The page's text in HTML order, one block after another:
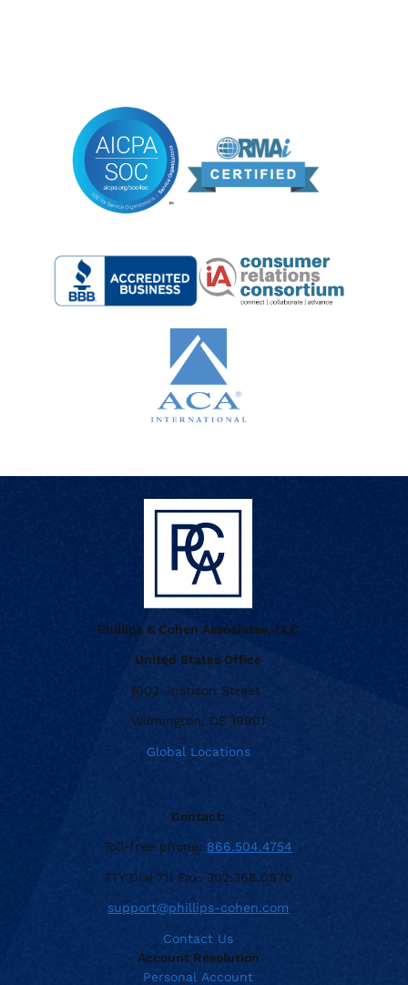
Phillips & Cohen Associates, LLC
United States Office
1002 Justison Street
Wilmington, DE 19801
Global Locations
Contact:
Toll-free phone: 866.504.4754
TTY Dial 711 Fax: 302.368.0970
support@phillips-cohen.com
Contact Us
Account Resolution
Personal Account